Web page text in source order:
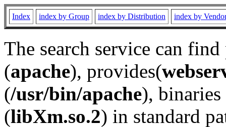
Index index by Group index by Distribution index by
The search service can
(apache), provides(
(/usr/bin/apache), binaries
(libXm.so.2) in standard